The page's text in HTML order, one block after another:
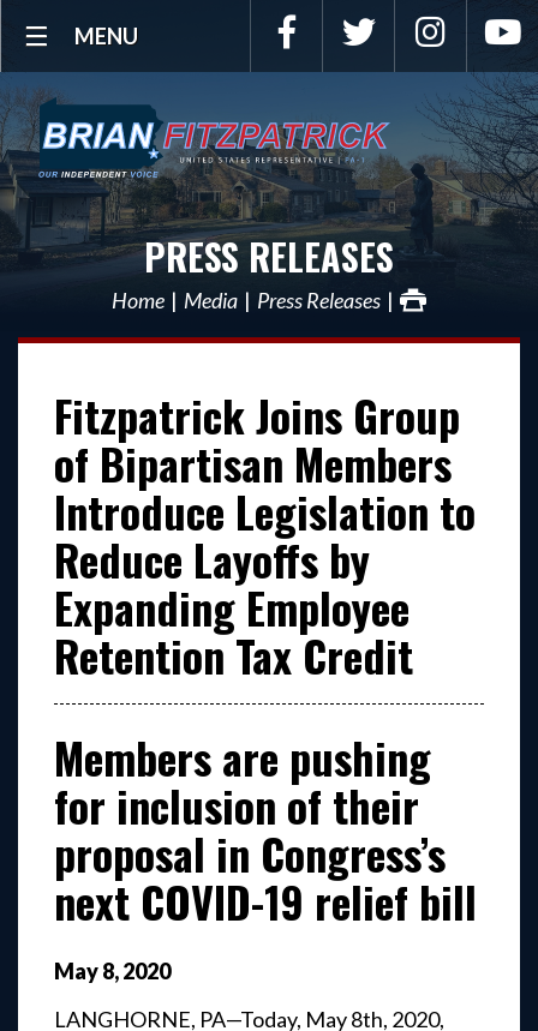
MENU Facebook Twitter
PRESS RELEASES
Home Media Press Releases
Fitzpatrick Joins Group
of Bipartisan Members
Introduce Legislation to
Reduce Layoffs by
Expanding Employee
Retention Tax Credit
Members are pushing
for inclusion of their
proposal in Congress’s
next COVID-19 relief bill
May8,2020
LANGHORNE, PA—Today, May 8th, 2020,